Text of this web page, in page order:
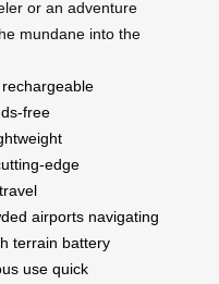
or an adventure
mundane into the
rechargeable
free
edge
travel
airports navigating
terrain battery
use quick